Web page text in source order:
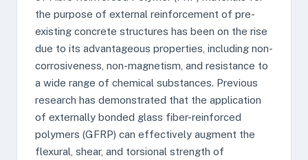
the purpose of external reinforcement of pre-
existing concrete structures has been on the rise
due to its advantageous properties, including non-
corrosiveness, non-magnetism, and resistance to
a wide range of chemical substances. Previous
research has demonstrated that the application
of externally bonded glass fiber-reinforced
polymers (GFRP) can effectively augment the
flexural, shear, and torsional strength of